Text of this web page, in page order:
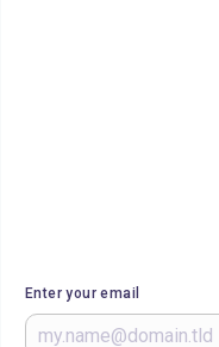
Enter your email